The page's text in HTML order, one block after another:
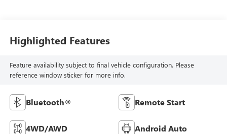
Highlighted Features
Feature availability subject to final vehicle configuration. Please
reference window sticker for more info.
Bluetooth® Remote Start
4WD/AWD Android Auto